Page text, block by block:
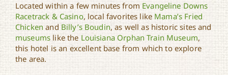
Located within a few minutes from Evangeline Downs
Racetrack & Casino, local favorites like Mama’s Fried
Chicken and Billy’s Boudin, as well as historic sites and
museums like the Louisiana Orphan Train Museum,
this hotel is an excellent base from which to explore
the area.